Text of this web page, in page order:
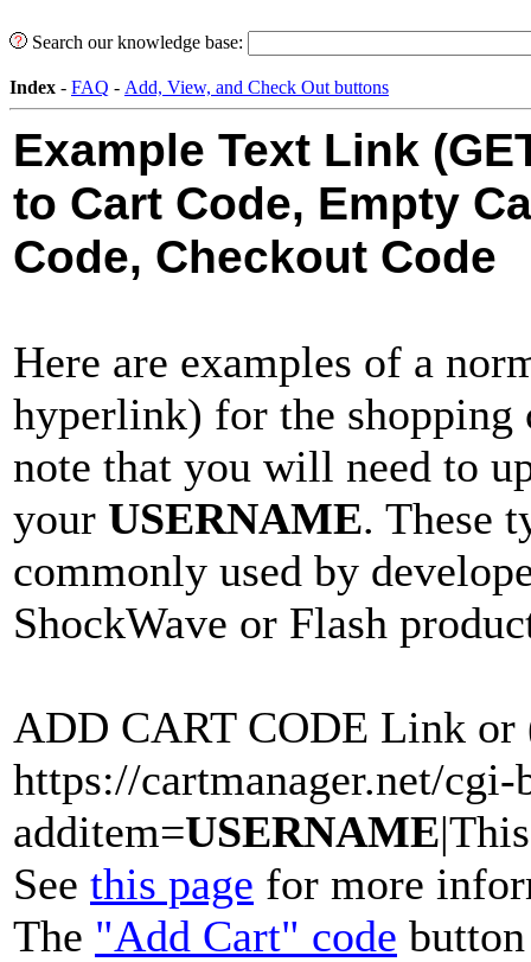
Search our knowledge base:
Index - FAQ - Add, View, and Check Out buttons
Example Text Link
to Cart Code, Empty
Code, Checkout Code
Here are examples of a
hyperlink) for the shopping
note that you will need to
your USERNAME. These
commonly used by
ShockWave or Flash
ADD CART CODE Link or
https://cartmanager.net/
additem=USERNAME
See this page for more
The "Add Cart" code